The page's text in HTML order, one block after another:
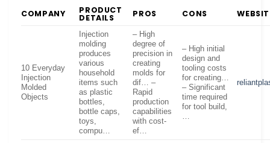
COMPANY PRODUCT
DETAILS PROS CONS
10 Everyday
Injection
Molded
Objects
Injection
molding
produces
various
household
items such
as plastic
bottles,
bottle caps,
toys,
compu…
– High
degree of
precision in
creating
molds for
dif… –
Rapid
production
capabilities
with cost-
ef…
– High initial
design and
tooling costs
for creating…
– Significant
time required
for tool build,
…